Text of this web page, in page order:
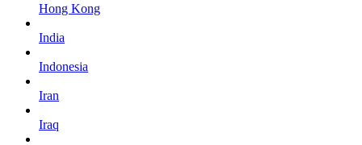
Hong Kong
India
Indonesia
Iran
Iraq